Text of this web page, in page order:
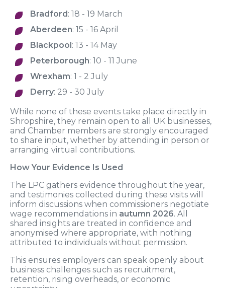
Bradford : 18 - 19 March
Aberdeen: 15 - 16 April
Blackpool : 13 - 14 May
Peterborough: 10 - 11 June
Wrexham: 1 - 2 July
Derry: 29 - 30 July
While none of these events take place directly in
Shropshire, they remain open to all UK businesses,
and Chamber members are strongly encouraged
to share input, whether by attending in person or
arranging virtual contributions.
How Your Evidence Is Used
The LPC gathers evidence throughout the year,
and testimonies collected during these visits will
inform discussions when commissioners negotiate
wage recommendations in autumn 2026. All
shared insights are treated in confidence and
anonymised where appropriate, with nothing
attributed to individuals without permission.
This ensures employers can speak openly about
business challenges such as recruitment,
retention, rising overheads, or economic